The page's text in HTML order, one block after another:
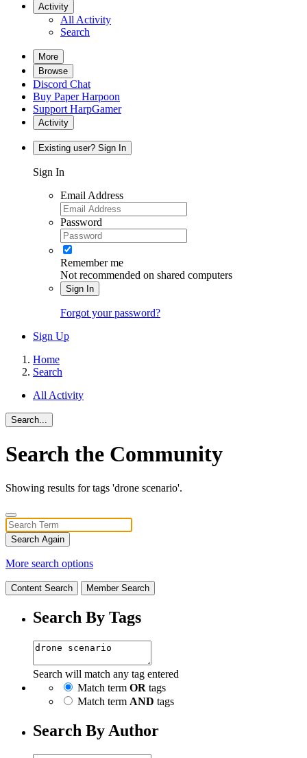
Activity
All Activity
Search
More
Browse
Discord Chat
Buy Paper Harpoon
Support HarpGamer
Activity
Existing user? Sign In
Sign In
Email Address
Password
Remember me
Not recommended on shared computers
Sign In
Forgot your password?
Sign Up
Home
Search
All Activity
Search...
Search the Community
Showing results for tags 'drone scenario'.
Search Again
More search options
Content Search Member Search
Search By Tags
Search will match any tag entered
Match term OR tags
Match term AND tags
Search By Author